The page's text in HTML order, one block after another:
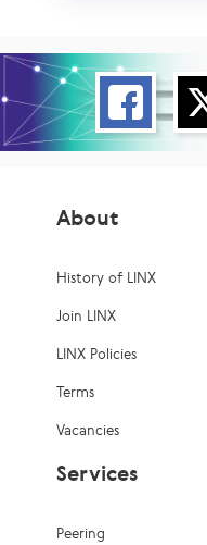
About
History of LINX
Join LINX
LINX Policies
Terms
Vacancies
Services
Peering